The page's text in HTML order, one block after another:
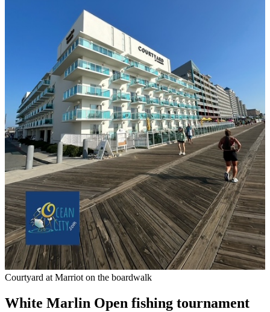
Courtyard at Marriot on the boardwalk
White Marlin Open fishing tournament